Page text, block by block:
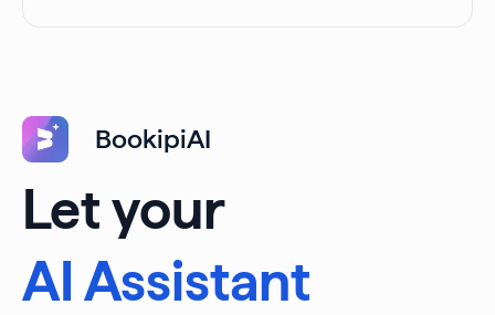
BookipiAI
Let your
AI Assistant